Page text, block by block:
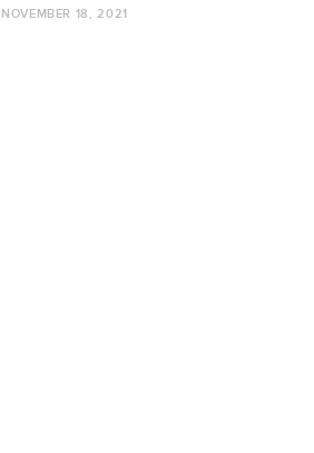
NOVEMBER 18, 2021